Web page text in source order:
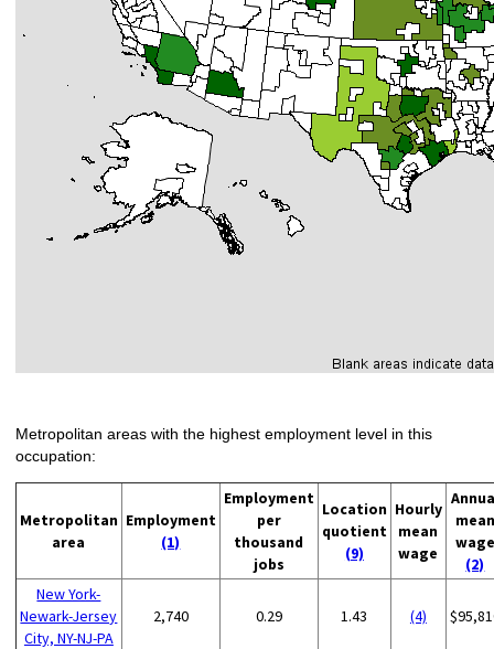
Metropolitan areas with the highest employment level in this
occupation:
Metropolitan
area
Employment
(1)
Employment
per
thousand
jobs
Location
quotient
(9)
Hourly
mean
wage
mean
wage
(2)
New York-
Newark-Jersey
City, NY-NJ-PA
2,740 0.29 1.43 (4)